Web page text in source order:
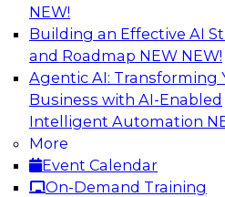
NEW!
Building an Effective AI
and Roadmap NEW NEW!
Agentic AI: Transforming
Business with AI-Enabled
Intelligent Automation
More
Event Calendar
On-Demand Training
Why Automated Data
Must-Have for BI and
Learn about uses cases
especially those in BI daily
analytics and how data
exploration and discovery,
development, auditing,
migrations.